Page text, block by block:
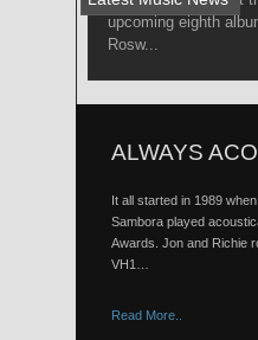
upcoming eighth
Rosw...
ALWAYS
It all started in 1989
Sambora played
Awards. Jon and Richie
VH1…
Read More..